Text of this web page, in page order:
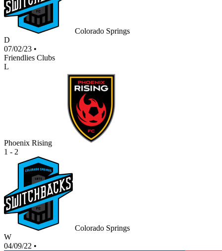
Colorado Springs
D
07/02/23 •
Friendlies Clubs
L
Phoenix Rising
1 - 2
Colorado Springs
W
04/09/22 •